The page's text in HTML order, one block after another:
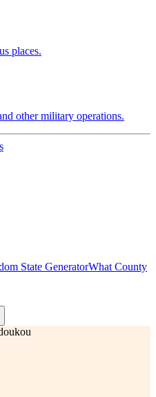
places.
other military operations.
State GeneratorWhat County